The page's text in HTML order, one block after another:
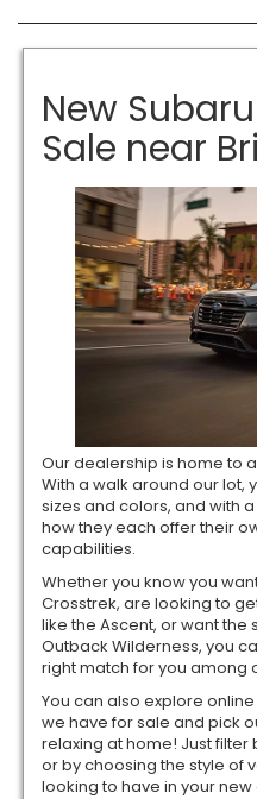
New
Sale near
Our dealership is home to
With a walk around our lot,
sizes and colors, and with
how they each offer their
capabilities.
Whether you know you
Crosstrek, are looking to
like the Ascent, or want the
Outback Wilderness, you
right match for you among
You can also explore
we have for sale and pick
relaxing at home! Just
or by choosing the style of
looking to have in your new